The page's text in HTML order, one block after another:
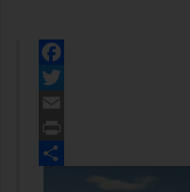
Facebook
Twitter
Email
Print